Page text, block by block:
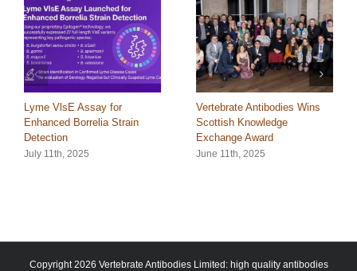
Lyme VlsE Assay for
Enhanced Borrelia Strain
Detection
July 11th, 2025
Vertebrate Antibodies Wins
Scottish Knowledge
Exchange Award
June 11th, 2025
Copyright 2026 Vertebrate Antibodies Limited: high quality antibodies